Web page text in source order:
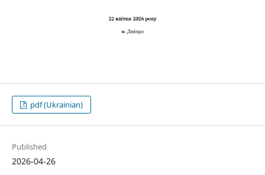
pdf (Ukrainian)
Published
2026-04-26